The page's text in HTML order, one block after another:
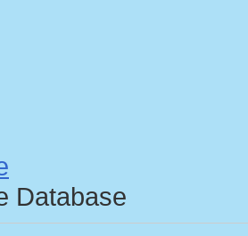
Database